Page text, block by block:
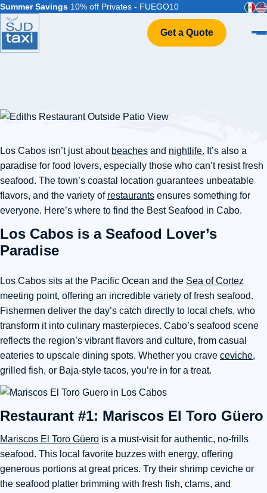
Summer Savings 10% off Privates - FUEGO10
Get a Quote
Events & Weddings
Contact
Los Cabos isn’t just about beaches and nightlife. It’s also a
paradise for food lovers, especially those who can’t resist fresh
seafood. The town’s coastal location guarantees unbeatable
flavors, and the variety of restaurants ensures something for
everyone. Here’s where to find the Best Seafood in Cabo.
Los Cabos is a Seafood Lover’s
Paradise
Los Cabos sits at the Pacific Ocean and the Sea of Cortez
meeting point, offering an incredible variety of fresh seafood.
Fishermen deliver the day’s catch directly to local chefs, who
transform it into culinary masterpieces. Cabo’s seafood scene
reflects the region’s vibrant flavors and culture, from casual
eateries to upscale dining spots. Whether you crave ceviche,
grilled fish, or Baja-style tacos, you’re in for a treat.
Restaurant #1: Mariscos El Toro Güero
Mariscos El Toro Güero is a must-visit for authentic, no-frills
seafood. This local favorite buzzes with energy, offering
generous portions at great prices. Try their shrimp ceviche or
the seafood platter brimming with fresh fish, clams, and